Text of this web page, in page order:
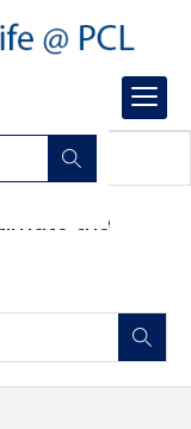
the